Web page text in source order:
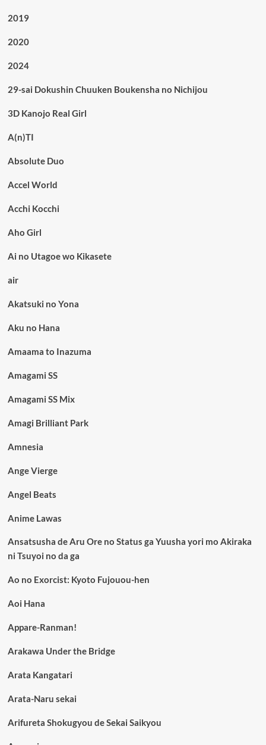
2019
2020
2024
29-sai Dokushin Chuuken Boukensha no Nichijou
3D Kanojo Real Girl
A(n)TI
Absolute Duo
Accel World
Acchi Kocchi
Aho Girl
Ai no Utagoe wo Kikasete
air
Akatsuki no Yona
Aku no Hana
Amaama to Inazuma
Amagami SS
Amagami SS Mix
Amagi Brilliant Park
Amnesia
Ange Vierge
Angel Beats
Anime Lawas
Ansatsusha de Aru Ore no Status ga Yuusha yori mo Akiraka
ni Tsuyoi no da ga
Ao no Exorcist: Kyoto Fujouou-hen
Aoi Hana
Appare-Ranman!
Arakawa Under the Bridge
Arata Kangatari
Arata-Naru sekai
Arifureta Shokugyou de Sekai Saikyou